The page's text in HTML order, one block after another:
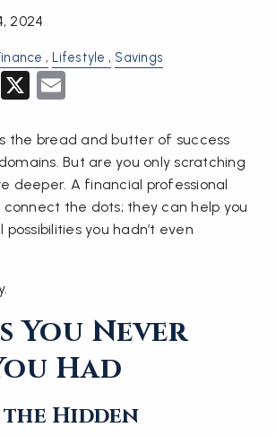
2024
Lifestyle Savings
Facebook
X
the bread and butter of success
But are you only scratching
deeper. A financial professional
the dots; they can help you
you hadn’t even
You Never
Had
Hidden